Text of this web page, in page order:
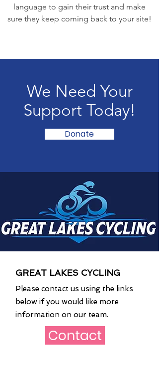
language to gain their trust and make
sure they keep coming back to your site!
We Need Your
Support Today!
Donate
GREAT LAKES CYCLING
Please contact us using the links
below if you would like more
information on our team.
Contact